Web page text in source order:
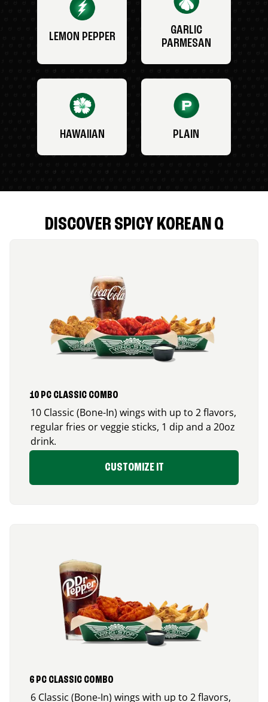
LEMON PEPPER
GARLIC
PARMESAN
HAWAIIAN PLAIN
DISCOVER SPICY KOREAN Q
10 PC CLASSIC COMBO
10 Classic (Bone-In) wings with up to 2 flavors,
regular fries or veggie sticks, 1 dip and a 20oz
drink.
CUSTOMIZE IT
6 PC CLASSIC COMBO
6 Classic (Bone-In) wings with up to 2 flavors,